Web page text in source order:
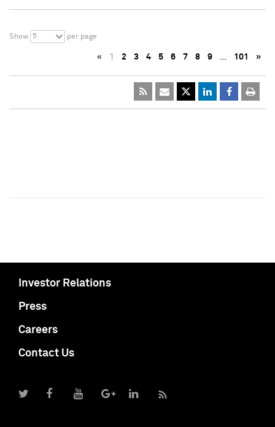
Show 5 per page
« 1 2 3 4 5 6 7 8 9 … 101 »
Investor Relations
Press
Careers
Contact Us